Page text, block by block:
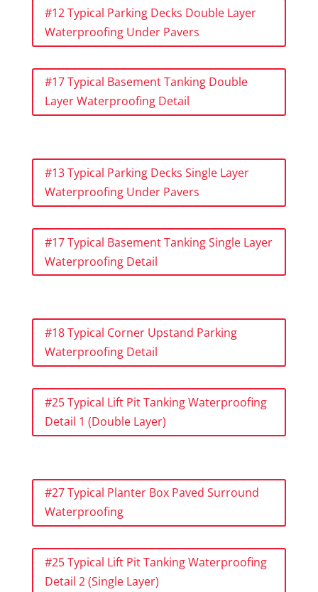
#12 Typical Parking Decks Double Layer
Waterproofing Under Pavers
#17 Typical Basement Tanking Double
Layer Waterproofing Detail
#13 Typical Parking Decks Single Layer
Waterproofing Under Pavers
#17 Typical Basement Tanking Single Layer
Waterproofing Detail
#18 Typical Corner Upstand Parking
Waterproofing Detail
#25 Typical Lift Pit Tanking Waterproofing
Detail 1 (Double Layer)
#27 Typical Planter Box Paved Surround
Waterproofing
#25 Typical Lift Pit Tanking Waterproofing
Detail 2 (Single Layer)